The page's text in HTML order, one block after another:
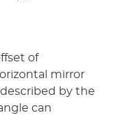
of
mirror
by the
can